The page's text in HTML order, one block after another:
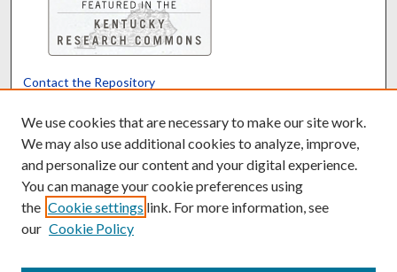
Contact the Repository
Powered by Translate
We use cookies that are necessary to make our site work.
We may also use additional cookies to analyze, improve,
and personalize our content and your digital experience.
You can manage your cookie preferences using
the Cookie settings link. For more information, see
our Cookie Policy